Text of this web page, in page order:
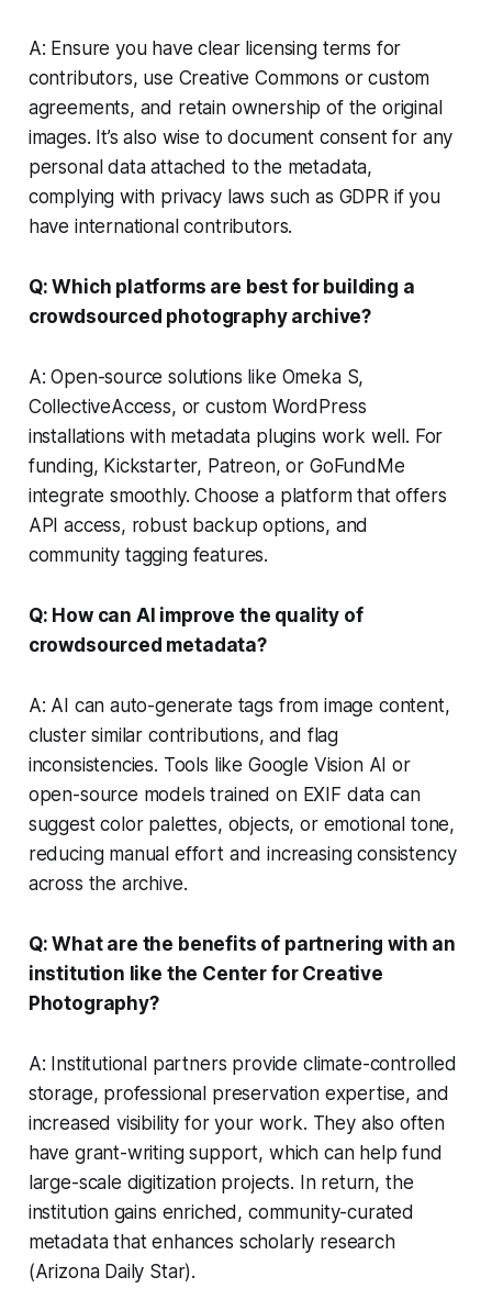
A: Ensure you have clear licensing terms for
contributors, use Creative Commons or custom
agreements, and retain ownership of the original
images. It’s also wise to document consent for any
personal data attached to the metadata,
complying with privacy laws such as GDPR if you
have international contributors.
Q: Which platforms are best for building a
crowdsourced photography archive?
A: Open-source solutions like Omeka S,
CollectiveAccess, or custom WordPress
installations with metadata plugins work well. For
funding, Kickstarter, Patreon, or GoFundMe
integrate smoothly. Choose a platform that offers
API access, robust backup options, and
community tagging features.
Q: How can AI improve the quality of
crowdsourced metadata?
A: AI can auto-generate tags from image content,
cluster similar contributions, and flag
inconsistencies. Tools like Google Vision AI or
open-source models trained on EXIF data can
suggest color palettes, objects, or emotional tone,
reducing manual effort and increasing consistency
across the archive.
Q: What are the benefits of partnering with an
institution like the Center for Creative
Photography?
A: Institutional partners provide climate-controlled
storage, professional preservation expertise, and
increased visibility for your work. They also often
have grant-writing support, which can help fund
large-scale digitization projects. In return, the
institution gains enriched, community-curated
metadata that enhances scholarly research
(Arizona Daily Star).